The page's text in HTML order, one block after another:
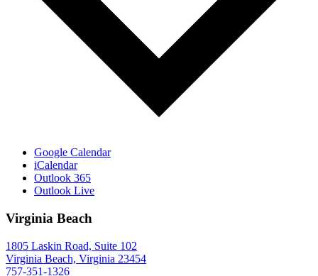
Google Calendar
iCalendar
Outlook 365
Outlook Live
Virginia Beach
1805 Laskin Road, Suite 102
Virginia Beach, Virginia 23454
757-351-1326